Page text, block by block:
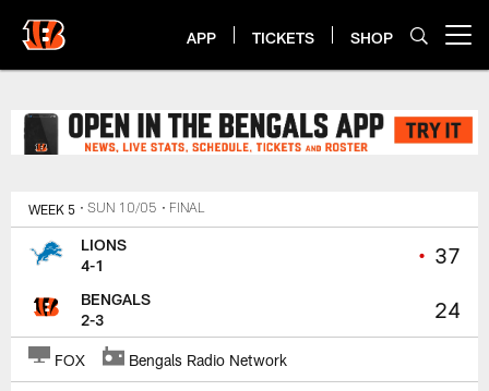
main
content
APP TICKETS SHOP
Bengals Lions Game Center |
WEEK 5 • SUN 10/05 • FINAL
• 37
24
LIONS
4-1
BENGALS
2-3
FOX Bengals Radio Network